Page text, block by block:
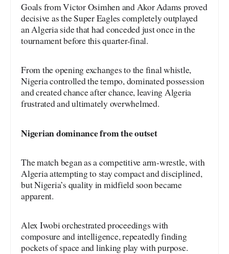
Goals from Victor Osimhen and Akor Adams proved
decisive as the Super Eagles completely outplayed
an Algeria side that had conceded just once in the
tournament before this quarter-final.
From the opening exchanges to the final whistle,
Nigeria controlled the tempo, dominated possession
and created chance after chance, leaving Algeria
frustrated and ultimately overwhelmed.
Nigerian dominance from the outset
The match began as a competitive arm-wrestle, with
Algeria attempting to stay compact and disciplined,
but Nigeria’s quality in midfield soon became
apparent.
Alex Iwobi orchestrated proceedings with
composure and intelligence, repeatedly finding
pockets of space and linking play with purpose.